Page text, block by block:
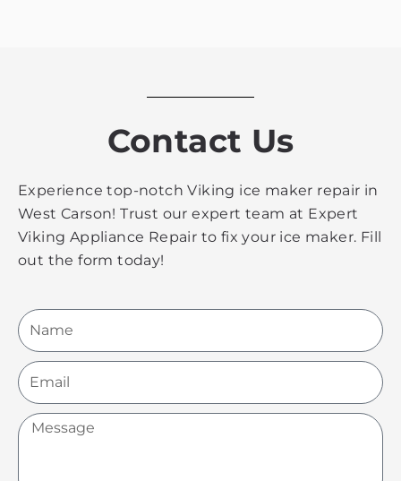
Contact Us
Experience top-notch Viking ice maker repair in
West Carson! Trust our expert team at Expert
Viking Appliance Repair to fix your ice maker. Fill
out the form today!
Name
Email
Message